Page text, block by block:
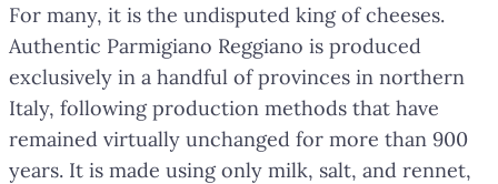
For many, it is the undisputed king of cheeses.
Authentic Parmigiano Reggiano is produced
exclusively in a handful of provinces in northern
Italy, following production methods that have
remained virtually unchanged for more than 900
years. It is made using only milk, salt, and rennet,